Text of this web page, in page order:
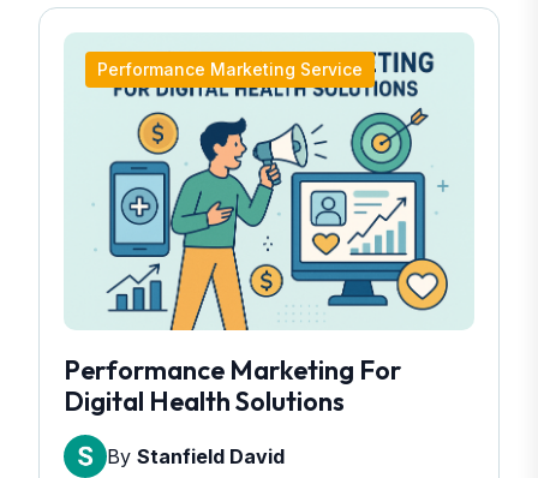
Performance Marketing Service
Performance Marketing For
Digital Health Solutions
By Stanfield David